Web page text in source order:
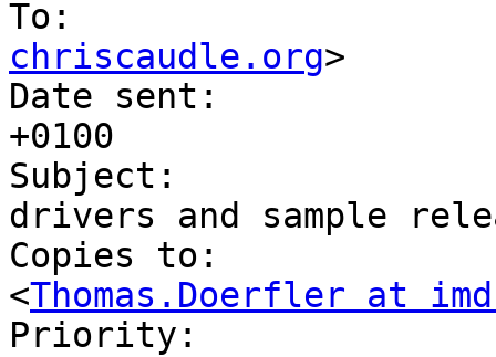
chriscaudle.org>
Date sent:      	Mon, 03 Mar 2003 09:01:38
+0100
Subject:        	Re: DOSFS bug fixes, IDE
drivers and sample
Copies to:      	Thomas Doerfler
<Thomas.Doerfler at
Priority:       	normal